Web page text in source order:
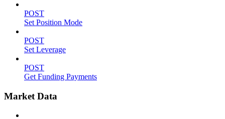
POST
Set Position Mode
POST
Set Leverage
POST
Get Funding Payments
Market Data